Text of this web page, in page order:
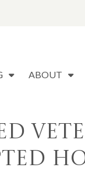
ABOUT